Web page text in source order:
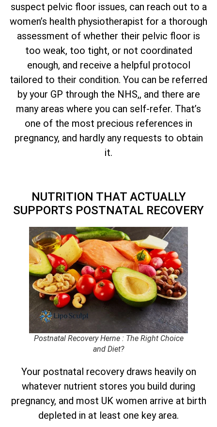
suspect pelvic floor issues, can reach out to a
women’s health physiotherapist for a thorough
assessment of whether their pelvic floor is
too weak, too tight, or not coordinated
enough, and receive a helpful protocol
tailored to their condition. You can be referred
by your GP through the NHS,, and there are
many areas where you can self-refer. That’s
one of the most precious references in
pregnancy, and hardly any requests to obtain
it.
NUTRITION THAT ACTUALLY
SUPPORTS POSTNATAL RECOVERY
Postnatal Recovery Herne : The Right Choice
and Diet?
Your postnatal recovery draws heavily on
whatever nutrient stores you build during
pregnancy, and most UK women arrive at birth
depleted in at least one key area.